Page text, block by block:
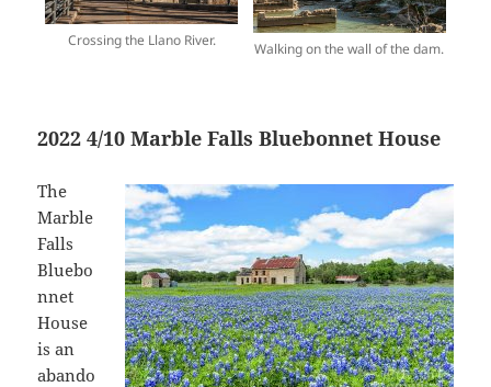
Crossing the Llano River. Walking on the wall of the dam.
2022 4/10 Marble Falls Bluebonnet House
The
Marble
Falls
Bluebo
nnet
House
is an
abando